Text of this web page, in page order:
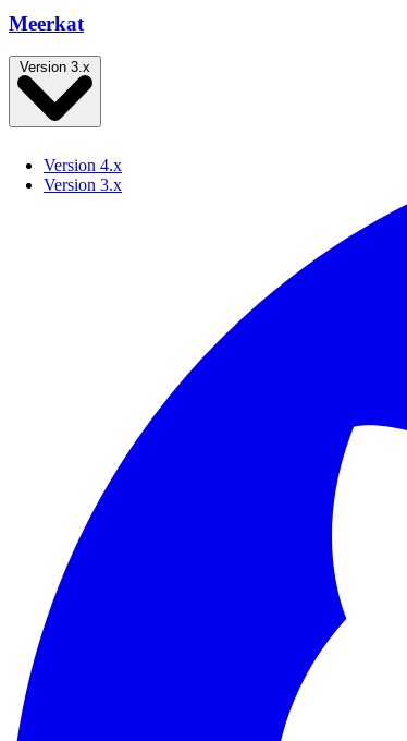
Meerkat
Version 4.x
Version 3.x